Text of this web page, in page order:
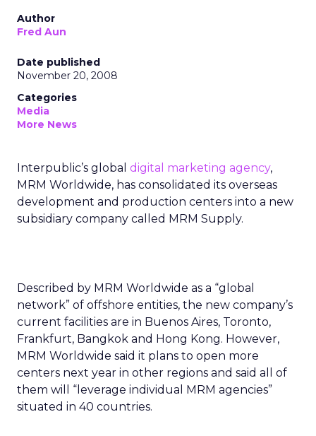
Author
Fred Aun
Date published
November 20, 2008
Categories
Media
More News
Interpublic’s global digital marketing agency,
MRM Worldwide, has consolidated its overseas
development and production centers into a new
subsidiary company called MRM Supply.
Described by MRM Worldwide as a “global
network” of offshore entities, the new company’s
current facilities are in Buenos Aires, Toronto,
Frankfurt, Bangkok and Hong Kong. However,
MRM Worldwide said it plans to open more
centers next year in other regions and said all of
them will “leverage individual MRM agencies”
situated in 40 countries.